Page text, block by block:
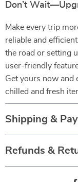
Don’t
Make every trip
reliable and
the road or setting
user-friendly
Get yours now and
chilled and fresh
Shipping &
Refunds &